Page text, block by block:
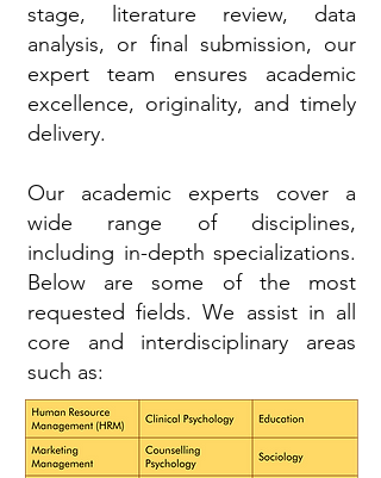
stage, literature review, data
analysis, or final submission, our
expert team ensures academic
excellence, originality, and timely
delivery.
Our academic experts cover a
wide range of disciplines,
including in-depth specializations.
Below are some of the most
requested fields. We assist in all
core and interdisciplinary areas
such as: